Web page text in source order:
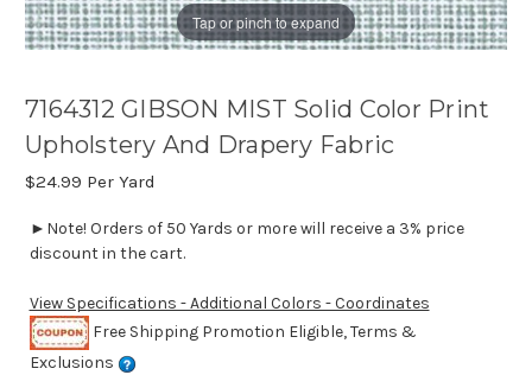
Tap or pinch to expand
7164312 GIBSON MIST Solid Color Print
Upholstery And Drapery Fabric
$24.99 Per Yard
►Note! Orders of 50 Yards or more will receive a 3% price
discount in the cart.
View Specifications - Additional Colors - Coordinates
Free Shipping Promotion Eligible, Terms &
Exclusions